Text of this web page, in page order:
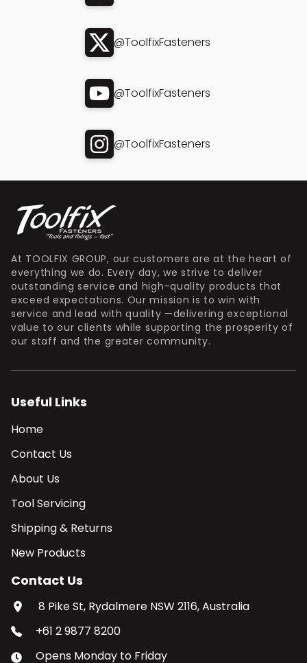
@ToolfixFasteners
@ToolfixFasteners
@ToolfixFasteners
At TOOLFIX GROUP, our customers are at the heart of
everything we do. Every day, we strive to deliver
outstanding service and high-quality products that
exceed expectations. Our mission is to win with
service and lead with quality —delivering exceptional
value to our clients while supporting the prosperity of
our staff and the greater community.
Useful Links
Home
Contact Us
About Us
Tool Servicing
Shipping & Returns
New Products
Contact Us
8 Pike St, Rydalmere NSW 2116, Australia
+61 2 9877 8200
Opens Monday to Friday